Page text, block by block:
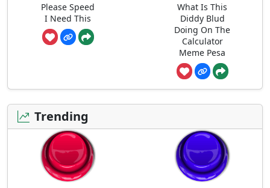
Please Speed
I Need This
What Is This
Diddy Blud
Doing On The
Calculator
Meme Pesa
Trending